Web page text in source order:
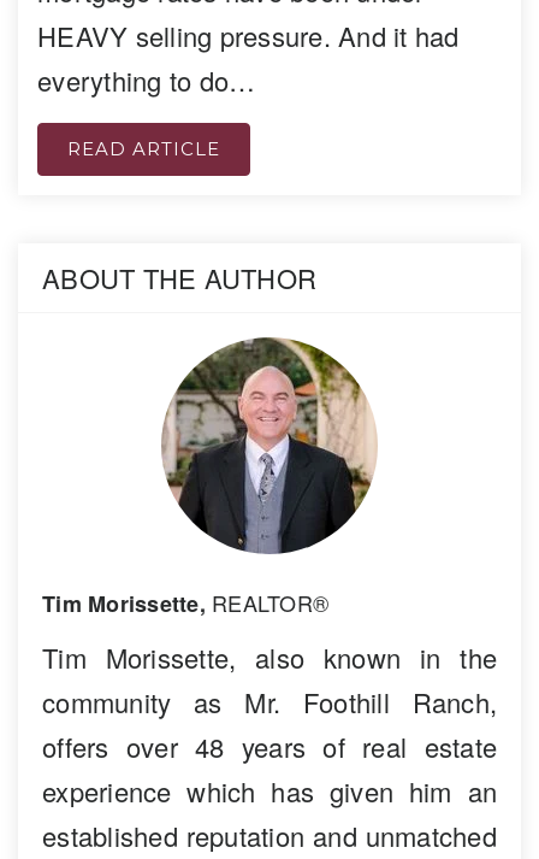
HEAVY selling pressure. And it had
everything to do…
READ ARTICLE
ABOUT THE AUTHOR
Tim Morissette, REALTOR®
Tim Morissette, also known in the
community as Mr. Foothill Ranch,
offers over 48 years of real estate
experience which has given him an
established reputation and unmatched